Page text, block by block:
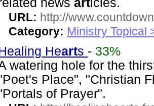
news articles.
URL: http://
Category: Ministry Topical
Hearts - 33%
watering hole for the
Place", "Christian
of Prayer".